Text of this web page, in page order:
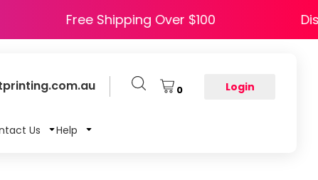
Free Shipping Over $100
0 Login
Us Help